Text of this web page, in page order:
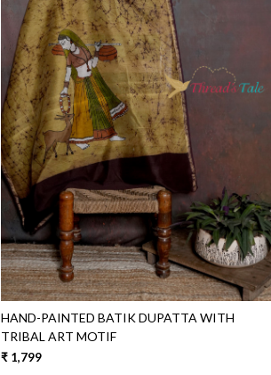
Loading...
HAND-PAINTED BATIK DUPATTA WITH
TRIBAL ART MOTIF
₹ 1,799